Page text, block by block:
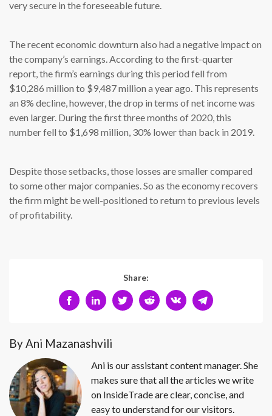
very secure in the foreseeable future.
The recent economic downturn also had a negative impact on
the company’s earnings. According to the first-quarter
report, the firm’s earnings during this period fell from
$10,286 million to $9,487 million a year ago. This represents
an 8% decline, however, the drop in terms of net income was
even larger. During the first three months of 2020, this
number fell to $1,698 million, 30% lower than back in 2019.
Despite those setbacks, those losses are smaller compared
to some other major companies. So as the economy recovers
the firm might be well-positioned to return to previous levels
of profitability.
Share:
By Ani Mazanashvili
Ani is our assistant content manager. She
makes sure that all the articles we write
on InsideTrade are clear, concise, and
easy to understand for our visitors.